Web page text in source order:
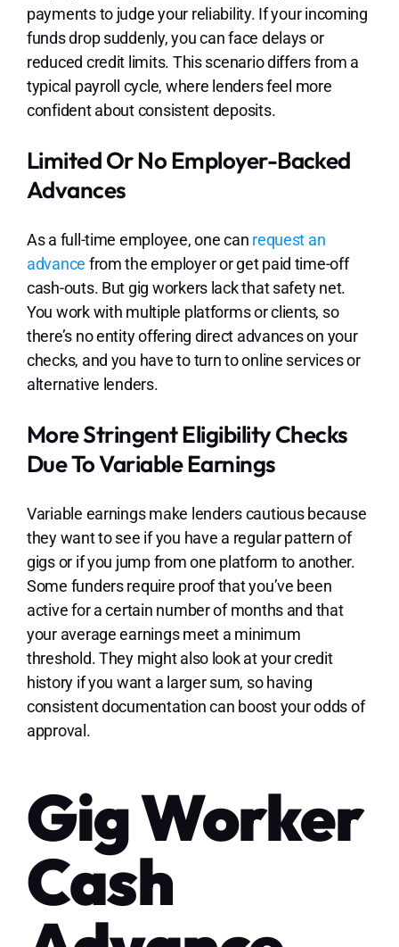
payments to judge your reliability. If your incoming
funds drop suddenly, you can face delays or
reduced credit limits. This scenario differs from a
typical payroll cycle, where lenders feel more
confident about consistent deposits.
Limited Or No Employer-Backed
Advances
As a full-time employee, one can request an
advance from the employer or get paid time-off
cash-outs. But gig workers lack that safety net.
You work with multiple platforms or clients, so
there’s no entity offering direct advances on your
checks, and you have to turn to online services or
alternative lenders.
More Stringent Eligibility Checks
Due To Variable Earnings
Variable earnings make lenders cautious because
they want to see if you have a regular pattern of
gigs or if you jump from one platform to another.
Some funders require proof that you’ve been
active for a certain number of months and that
your average earnings meet a minimum
threshold. They might also look at your credit
history if you want a larger sum, so having
consistent documentation can boost your odds of
approval.
Gig Worker
Cash